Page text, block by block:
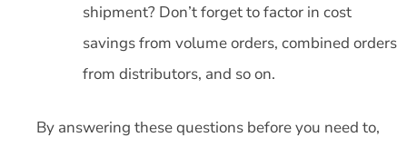
shipment? Don’t forget to factor in cost
savings from volume orders, combined orders
from distributors, and so on.
By answering these questions before you need to,